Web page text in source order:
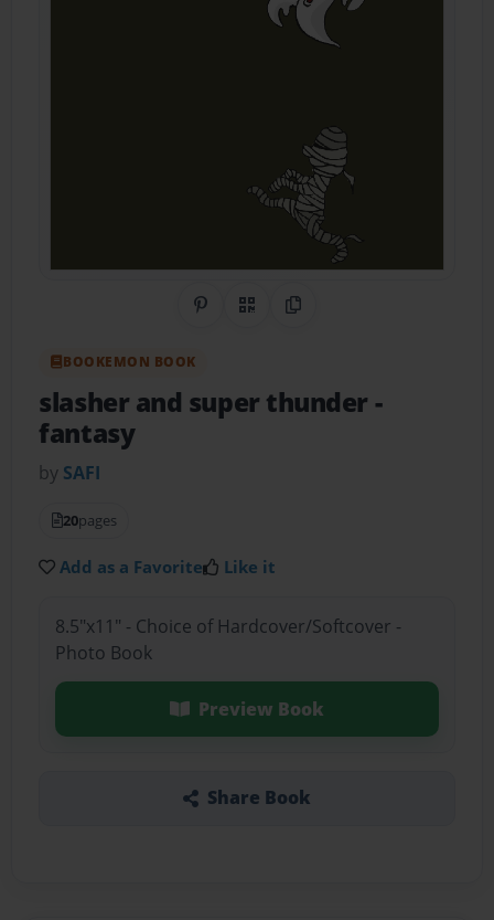
Share on Pinterest
QR CodeCopy Link
BOOKEMON BOOK
slasher and super thunder -
fantasy
by SAFI
20pages
Add as a Favorite Like it
8.5"x11" - Choice of Hardcover/Softcover -
Photo Book
Preview Book
Share Book